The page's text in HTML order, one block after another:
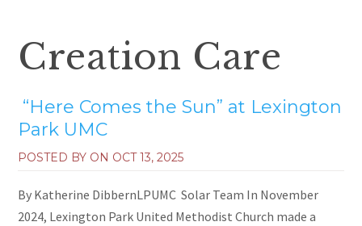
Creation Care
“Here Comes the Sun” at Lexington
Park UMC
POSTED BY ON OCT 13, 2025
By Katherine DibbernLPUMC Solar Team In November
2024, Lexington Park United Methodist Church made a